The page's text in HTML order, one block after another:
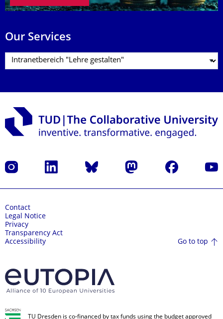
Our Services
Instagram LinkedIn Bluesky Mastodon Facebook
Contact
Legal Notice
Privacy
Transparency Act
Accessibility
Go to top
TU Dresden is co-financed by tax funds using the budget approved